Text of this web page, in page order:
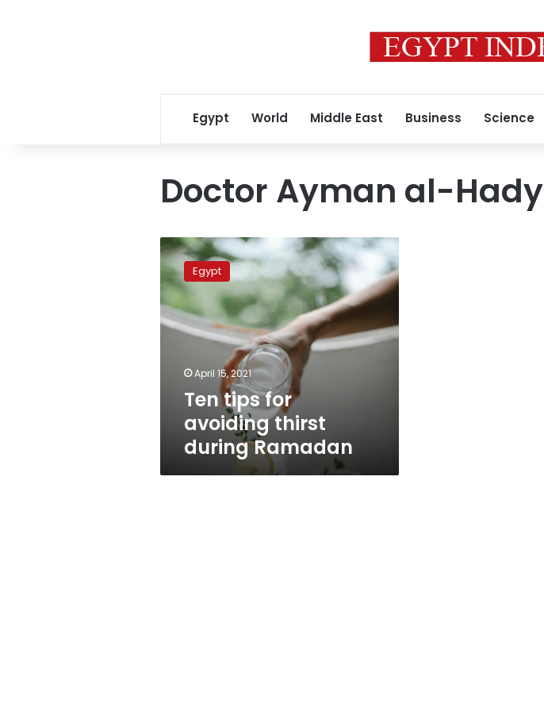
Egypt World Middle East Business Science
Doctor Ayman al-Hady
Ten
tips
for
avoiding
thirst
during
Ramadan
Egypt
April 15, 2021
Ten tips for
avoiding thirst
during Ramadan